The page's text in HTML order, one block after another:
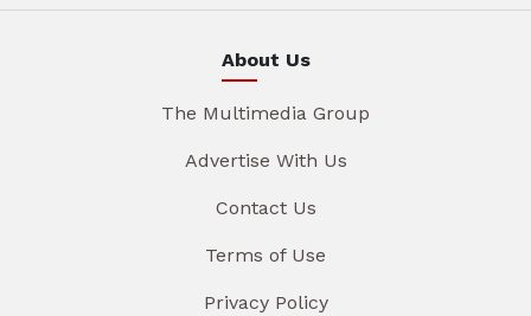
About Us
The Multimedia Group
Advertise With Us
Contact Us
Terms of Use
Privacy Policy